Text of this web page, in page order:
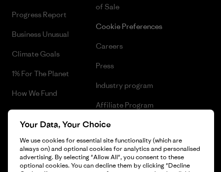
Progress Report
Business Unusual
Climate Goals
1% For The Planet
How We Fund
Gift Cards
of Sale
Cookie Preferences
Careers
Press
Industry program
Affiliate Program
Patagonia Estonia Sitemap
Your Data, Your Choice
We use cookies for essential site functionality (which are
always on) and optional cookies for analytics and personalised
advertising. By selecting "Allow All", you consent to these
optional cookies. You can decline them by clicking "Decline